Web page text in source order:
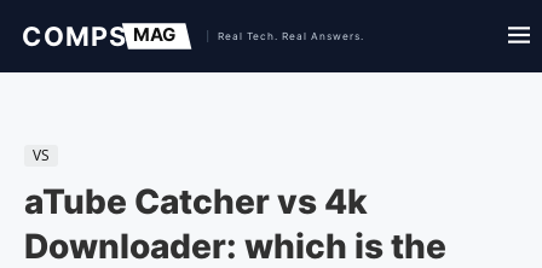
VS
aTube Catcher vs 4k
Downloader: which is the